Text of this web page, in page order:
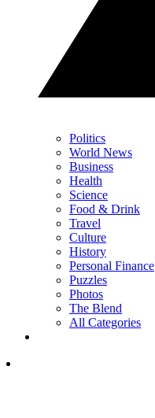
Politics
World News
Business
Health
Science
Food & Drink
Travel
Culture
History
Personal Finance
Puzzles
Photos
The Blend
All Categories